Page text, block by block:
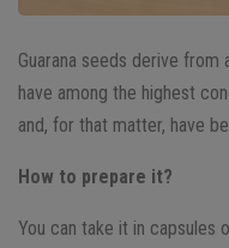
Guarana seeds derive
have among the highest
and, for that matter, have
How to prepare it?
You can take it in capsules